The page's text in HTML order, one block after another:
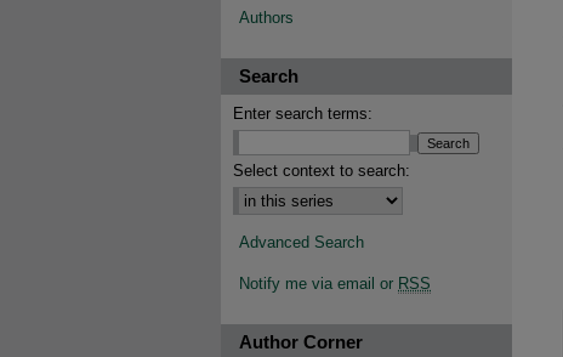
Authors
Search
Enter search terms:
Select context to search:
Advanced Search
Notify me via email or RSS
Author Corner